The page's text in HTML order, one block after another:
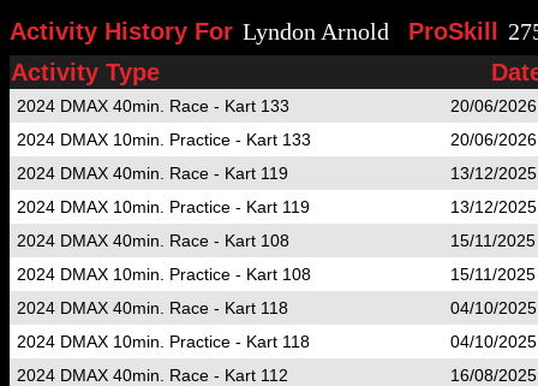
Activity History For Lyndon Arnold ProSkill
Activity Type
2024 DMAX 40min. Race - Kart 133
20/06/
2024 DMAX 10min. Practice - Kart 133
20/06/
2024 DMAX 40min. Race - Kart 119
13/12/
2024 DMAX 10min. Practice - Kart 119
13/12/
2024 DMAX 40min. Race - Kart 108
15/11/
2024 DMAX 10min. Practice - Kart 108
15/11/
2024 DMAX 40min. Race - Kart 118
04/10/
2024 DMAX 10min. Practice - Kart 118
04/10/
2024 DMAX 40min. Race - Kart 112
16/08/